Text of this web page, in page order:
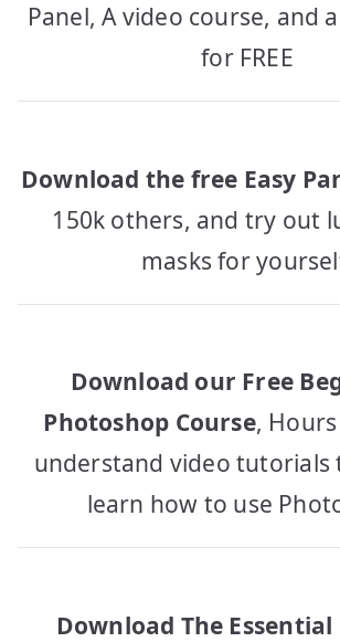
Panel, A video course, and
for FREE
Download the free Easy
150k others, and try out
masks for
Download our Free
Photoshop Course,
understand video tutorials
learn how to use
Download The Essential